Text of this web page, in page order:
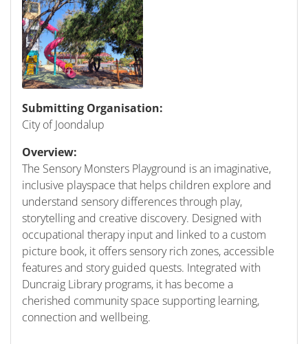
Submitting Organisation:
City of Joondalup
Overview:
The Sensory Monsters Playground is an imaginative,
inclusive playspace that helps children explore and
understand sensory differences through play,
storytelling and creative discovery. Designed with
occupational therapy input and linked to a custom
picture book, it offers sensory rich zones, accessible
features and story guided quests. Integrated with
Duncraig Library programs, it has become a
cherished community space supporting learning,
connection and wellbeing.